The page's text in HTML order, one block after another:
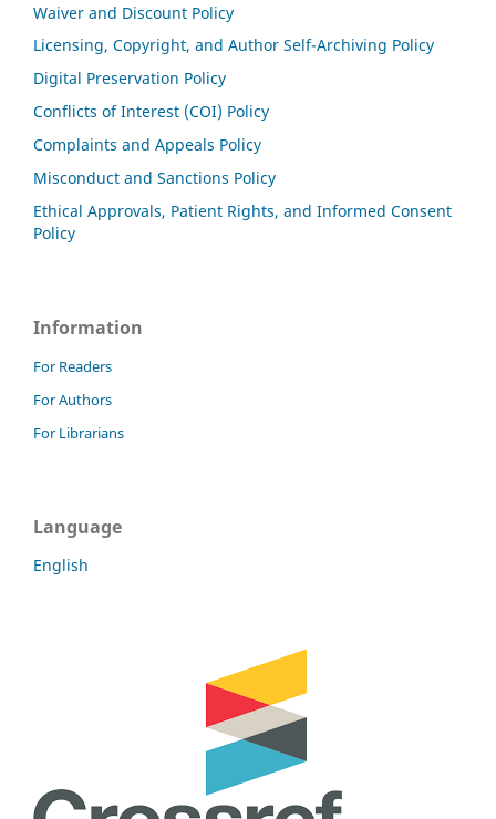
Waiver and Discount Policy
Licensing, Copyright, and Author Self-Archiving Policy
Digital Preservation Policy
Conflicts of Interest (COI) Policy
Complaints and Appeals Policy
Misconduct and Sanctions Policy
Ethical Approvals, Patient Rights, and Informed Consent
Policy
Information
For Readers
For Authors
For Librarians
Language
English